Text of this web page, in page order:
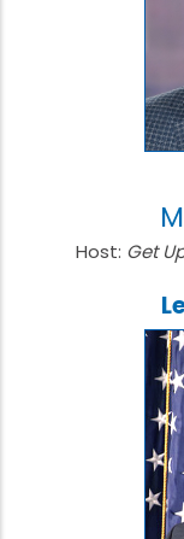
Host: Get